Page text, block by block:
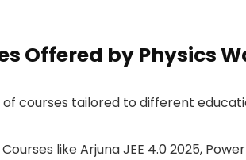
Offered by Physics
of courses tailored to different
Courses like Arjuna JEE 4.0 2025,